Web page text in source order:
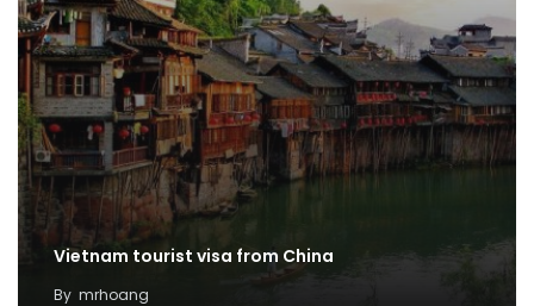
Vietnam tourist visa from China
By mrhoang